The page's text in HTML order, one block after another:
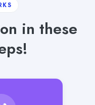
in these